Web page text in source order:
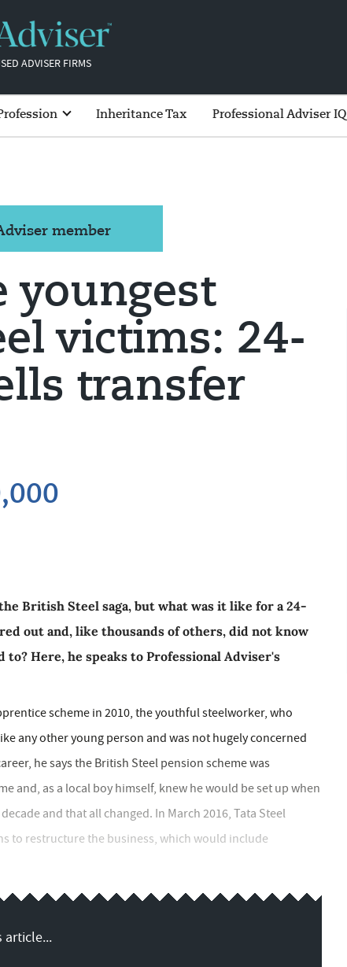
ADVISER FIRMS
Inheritance Tax Professional Adviser IQ
member
youngest
victims: 24-
transfer
British Steel saga, but what was it like for a 24-
out and, like thousands of others, did not know
Here, he speaks to Professional Adviser's
scheme in 2010, the youthful steelworker, who
any other young person and was not hugely concerned
he says the British Steel pension scheme was
and, as a local boy himself, knew he would be set up when
and that all changed. In March 2016, Tata Steel
to restructure the business, which would include
article...